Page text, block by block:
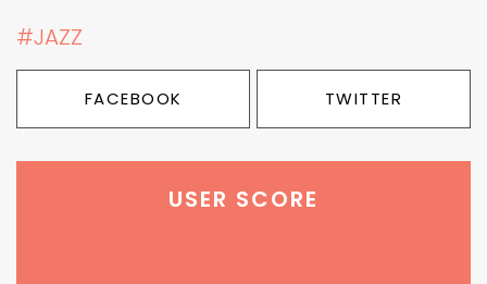
#JAZZ
FACEBOOK TWITTER
USER SCORE